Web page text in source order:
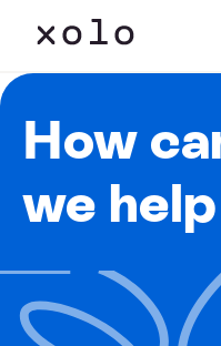
How
we